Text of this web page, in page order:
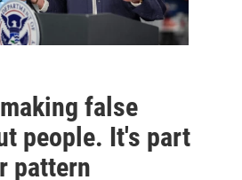
false
people. It's part
pattern